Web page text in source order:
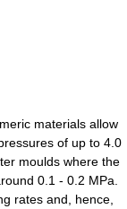
materials allow
of up to 4.0
moulds where the
0.1 - 0.2 MPa.
rates and, hence,